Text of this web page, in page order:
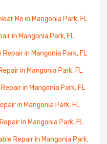
Me in Mangonia Park, FL
in Mangonia Park, FL
in Mangonia Park, FL
in Mangonia Park, FL
in Mangonia Park, FL
in Mangonia Park, FL
in Mangonia Park, FL
Repair in Mangonia Park,